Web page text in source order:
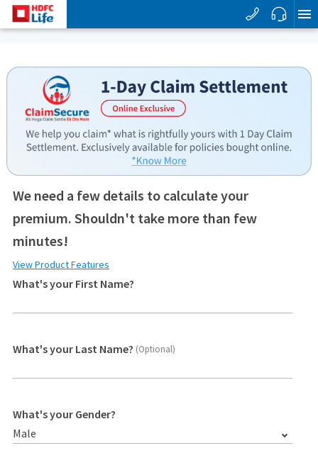
We need a few details to calculate your
premium. Shouldn't take more than few
minutes!
View Product Features
What's your First Name?
What's your Last Name? (Optional)
What's your Gender?
Male